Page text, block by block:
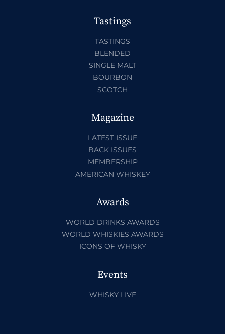
Tastings
TASTINGS
BLENDED
SINGLE MALT
BOURBON
SCOTCH
Magazine
LATEST ISSUE
BACK ISSUES
MEMBERSHIP
AMERICAN WHISKEY
Awards
WORLD DRINKS AWARDS
WORLD WHISKIES AWARDS
ICONS OF WHISKY
Events
WHISKY LIVE